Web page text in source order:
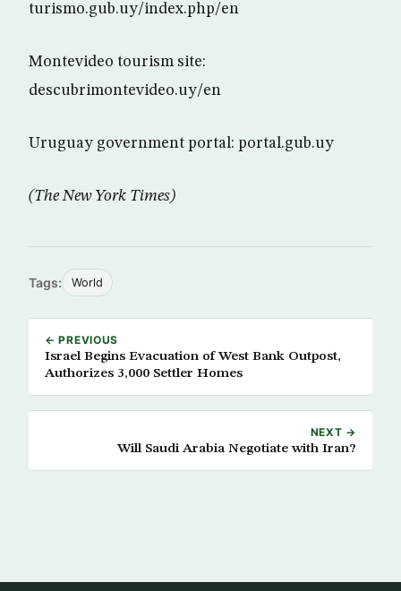
turismo.gub.uy/index.php/en
Montevideo tourism site:
descubrimontevideo.uy/en
Uruguay government portal: portal.gub.uy
(The New York Times)
Tags: World
← PREVIOUS
Israel Begins Evacuation of West Bank Outpost,
Authorizes 3,000 Settler Homes
NEXT →
Will Saudi Arabia Negotiate with Iran?